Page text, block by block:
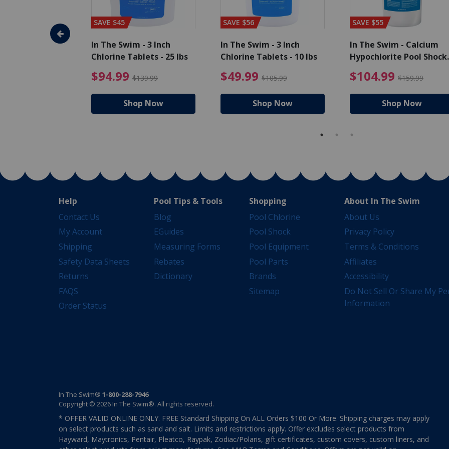
- Algaecide
$80.99 Price reduced from $89.99
SAVE $45
In The Swim - 3 Inch
Chlorine Tablets - 25 lbs
$94.99 $139.99 $94.99 Price reduced from $139.99
Shop Now
SAVE $56
In The Swim - 3 Inch
Chlorine Tablets - 10 lbs
$49.99 $105.99 $49.99 Price reduced from
Shop Now
SAVE $55
In The Swim - Calcium
Hypochlorite Pool Shock
$104.99 $159.99
Shop Now
Help
Contact Us
My Account
Shipping
Safety Data Sheets
Returns
FAQS
Order Status
Pool Tips & Tools
Blog
EGuides
Measuring Forms
Rebates
Dictionary
Shopping
Pool Chlorine
Pool Shock
Pool Equipment
Pool Parts
Brands
Sitemap
About In The Swim
About Us
Privacy Policy
Terms & Conditions
Affiliates
Accessibility
Do Not Sell Or Share My
Information
In The Swim® 1-800-288-7946
Copyright © 2026 In The Swim®. All rights reserved.
* OFFER VALID ONLINE ONLY. FREE Standard Shipping On ALL Orders $100 Or More. Shipping charges may apply
on select products such as sand and salt. Limits and restrictions apply. Offer excludes select products from
Hayward, Maytronics, Pentair, Pleatco, Raypak, Zodiac/Polaris, gift certificates, custom covers, custom liners, and